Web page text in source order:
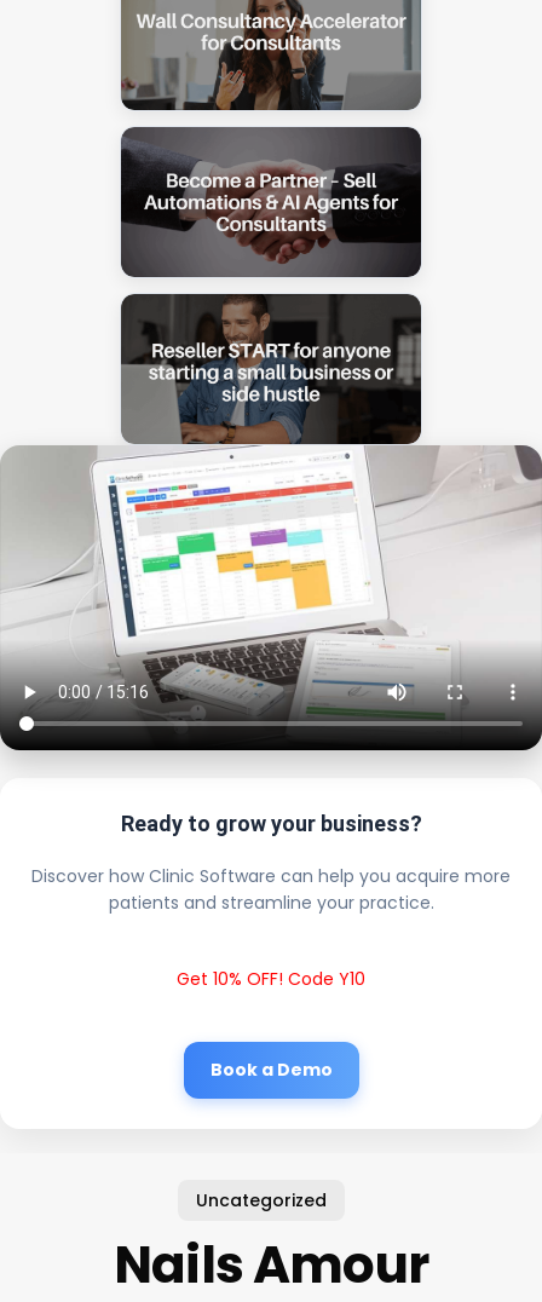
Ready to grow your business?
Discover how Clinic Software can help you acquire more
patients and streamline your practice.
Get 10% OFF! Code Y10
Book a Demo
Uncategorized
Nails Amour